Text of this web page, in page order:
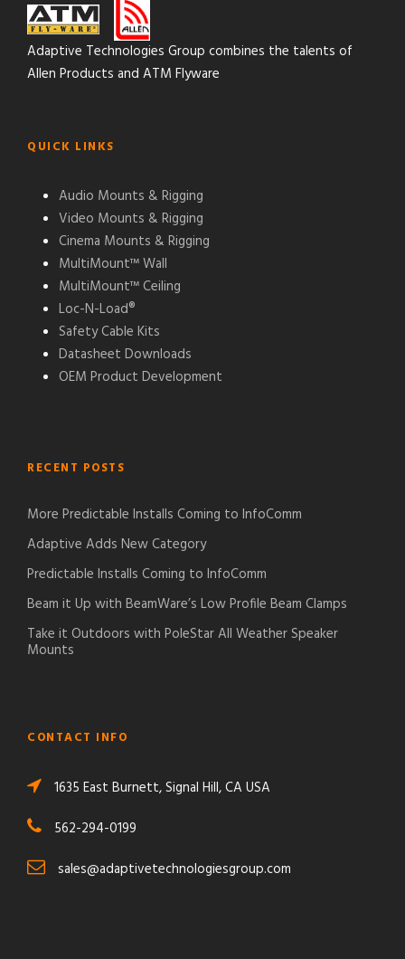
Adaptive Technologies Group combines the talents of
Allen Products and ATM Flyware
QUICK LINKS
Audio Mounts & Rigging
Video Mounts & Rigging
Cinema Mounts & Rigging
MultiMount™ Wall
MultiMount™ Ceiling
Loc-N-Load®
Safety Cable Kits
Datasheet Downloads
OEM Product Development
RECENT POSTS
More Predictable Installs Coming to InfoComm
Adaptive Adds New Category
Predictable Installs Coming to InfoComm
Beam it Up with BeamWare’s Low Profile Beam Clamps
Take it Outdoors with PoleStar All Weather Speaker
Mounts
CONTACT INFO
1635 East Burnett, Signal Hill, CA USA
562-294-0199
sales@adaptivetechnologiesgroup.com